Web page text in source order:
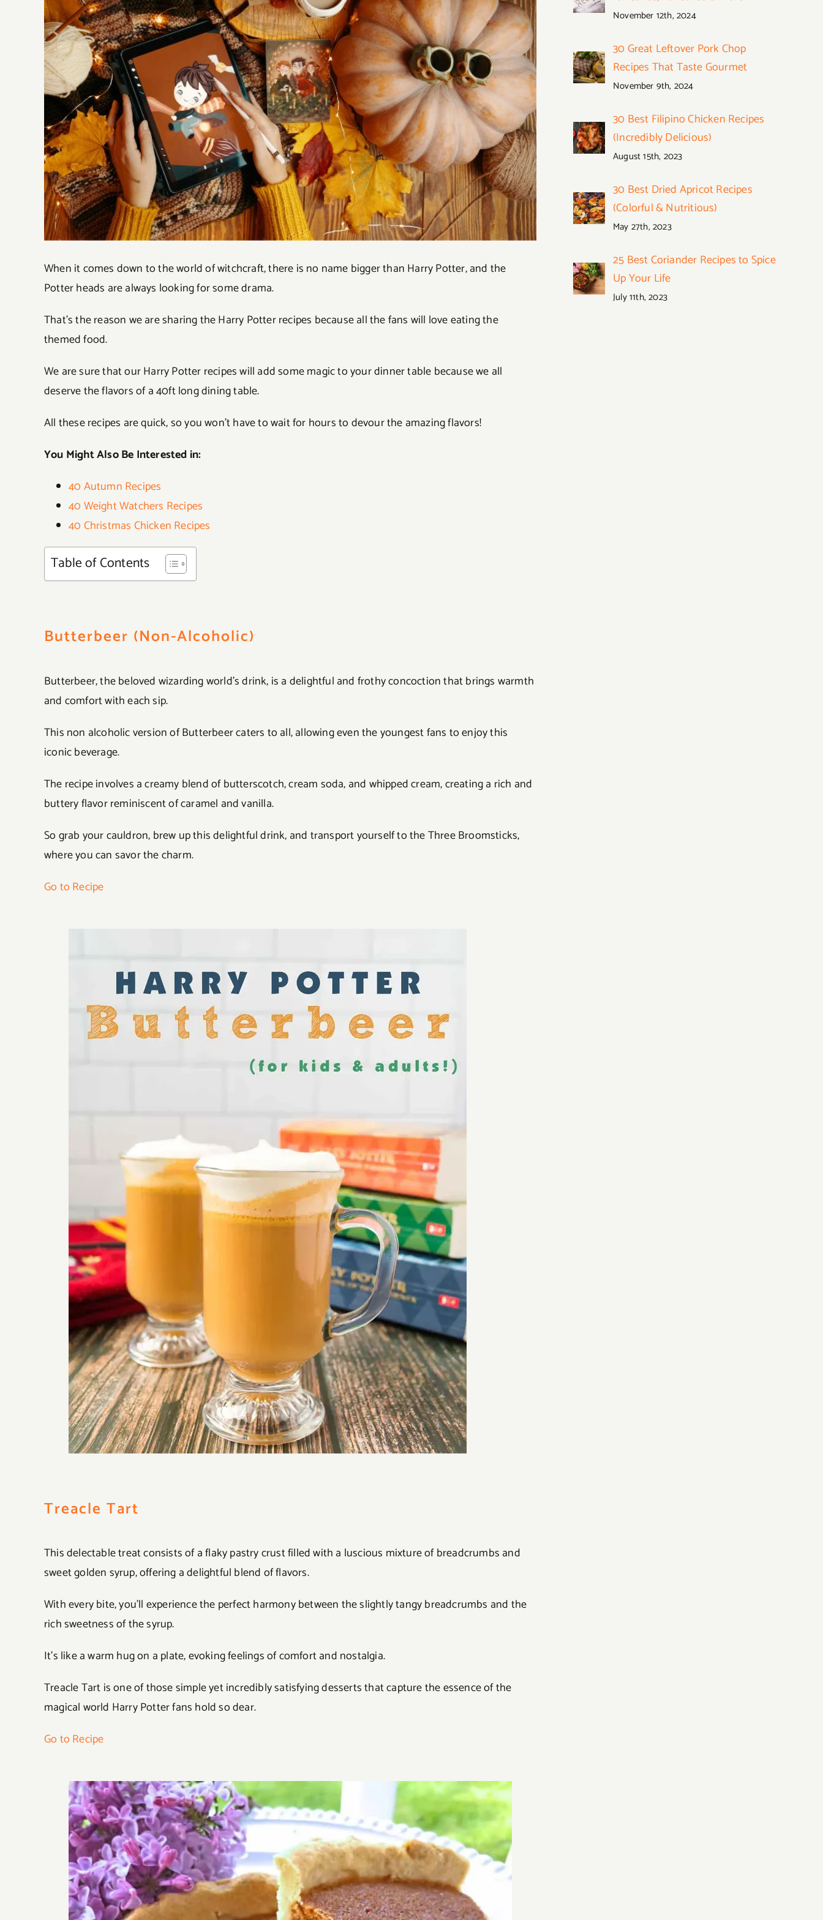
When it comes down to the world of witchcraft, there is no name bigger than Harry Potter, and the
Potter heads are always looking for some drama.
That’s the reason we are sharing the Harry Potter recipes because all the fans will love eating the
themed food.
We are sure that our Harry Potter recipes will add some magic to your dinner table because we all
deserve the flavors of a 40ft long dining table.
All these recipes are quick, so you won’t have to wait for hours to devour the amazing flavors!
You Might Also Be Interested in:
40 Autumn Recipes
40 Weight Watchers Recipes
40 Christmas Chicken Recipes
Table of Contents
Butterbeer (Non-Alcoholic)
Butterbeer, the beloved wizarding world’s drink, is a delightful and frothy concoction that brings warmth
and comfort with each sip.
This non alcoholic version of Butterbeer caters to all, allowing even the youngest fans to enjoy this
iconic beverage.
The recipe involves a creamy blend of butterscotch, cream soda, and whipped cream, creating a rich and
buttery flavor reminiscent of caramel and vanilla.
So grab your cauldron, brew up this delightful drink, and transport yourself to the Three Broomsticks,
where you can savor the charm.
Go to Recipe
Treacle Tart
This delectable treat consists of a flaky pastry crust filled with a luscious mixture of breadcrumbs and
sweet golden syrup, offering a delightful blend of flavors.
With every bite, you’ll experience the perfect harmony between the slightly tangy breadcrumbs and the
rich sweetness of the syrup.
It’s like a warm hug on a plate, evoking feelings of comfort and nostalgia.
Treacle Tart is one of those simple yet incredibly satisfying desserts that capture the essence of the
magical world Harry Potter fans hold so dear.
Go to Recipe
November 12th, 2024
30 Great Leftover Pork Chop
Recipes That Taste Gourmet
November 9th, 2024
30 Best Filipino Chicken Recipes
(Incredibly Delicious)
August 15th, 2023
30 Best Dried Apricot Recipes
(Colorful & Nutritious)
May 27th, 2023
25 Best Coriander Recipes to Spice
Up Your Life
July 11th, 2023